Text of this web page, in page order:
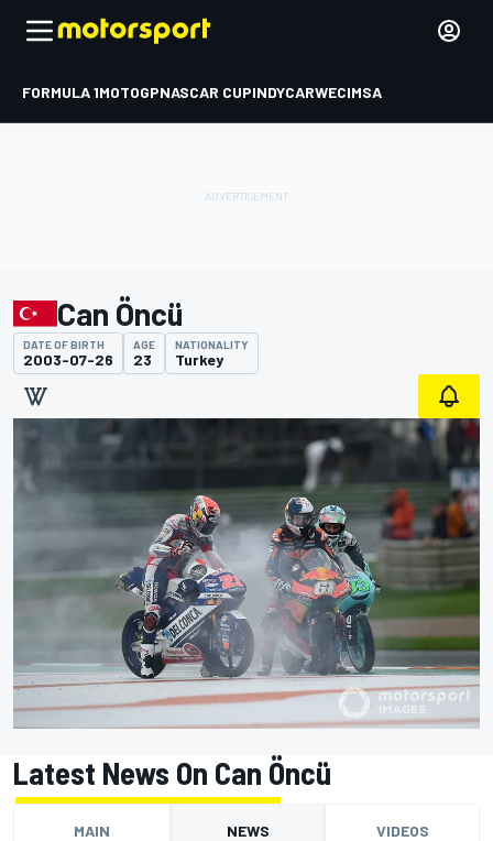
FORMULA 1MOTOGPNASCAR CUPINDYCARWECIMSA
Can Öncü
DATE OF BIRTH
2003-07-26
AGE
23
NATIONALITY
Turkey
Latest News On Can Öncü
MAIN NEWS VIDEOS